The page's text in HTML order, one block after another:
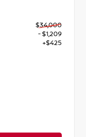
$34,000
- $1,209
+$425